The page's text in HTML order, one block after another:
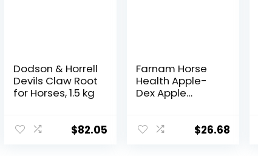
Dodson & Horrell
Devils Claw Root
for Horses, 1.5 kg
$82.05
Farnam Horse
Health Apple-
Dex Apple
Horses 5 pound
$26.68